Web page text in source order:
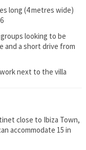
long (4 metres wide)
looking to be
and a short drive from
next to the villa
close to Ibiza Town,
accommodate 15 in